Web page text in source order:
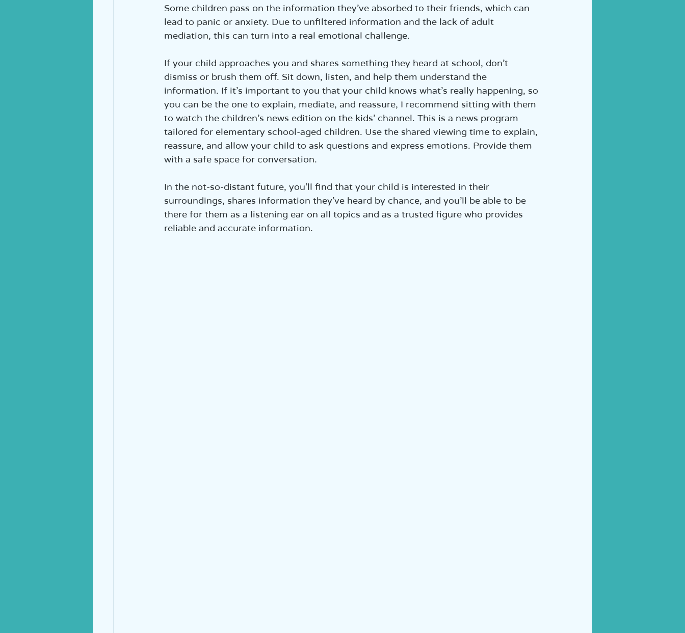
Some children pass on the information they’ve absorbed to their friends, which can
lead to panic or anxiety. Due to unfiltered information and the lack of adult
mediation, this can turn into a real emotional challenge.
If your child approaches you and shares something they heard at school, don’t
dismiss or brush them off. Sit down, listen, and help them understand the
information. If it’s important to you that your child knows what’s really happening, so
you can be the one to explain, mediate, and reassure, I recommend sitting with them
to watch the children’s news edition on the kids’ channel. This is a news program
tailored for elementary school-aged children. Use the shared viewing time to explain,
reassure, and allow your child to ask questions and express emotions. Provide them
with a safe space for conversation.
In the not-so-distant future, you’ll find that your child is interested in their
surroundings, shares information they’ve heard by chance, and you’ll be able to be
there for them as a listening ear on all topics and as a trusted figure who provides
reliable and accurate information.